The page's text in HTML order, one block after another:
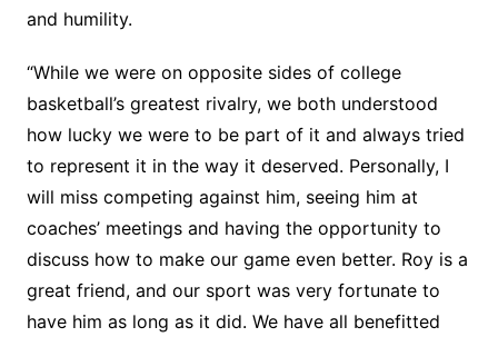
and humility.
“While we were on opposite sides of college
basketball’s greatest rivalry, we both understood
how lucky we were to be part of it and always tried
to represent it in the way it deserved. Personally, I
will miss competing against him, seeing him at
coaches’ meetings and having the opportunity to
discuss how to make our game even better. Roy is a
great friend, and our sport was very fortunate to
have him as long as it did. We have all benefitted